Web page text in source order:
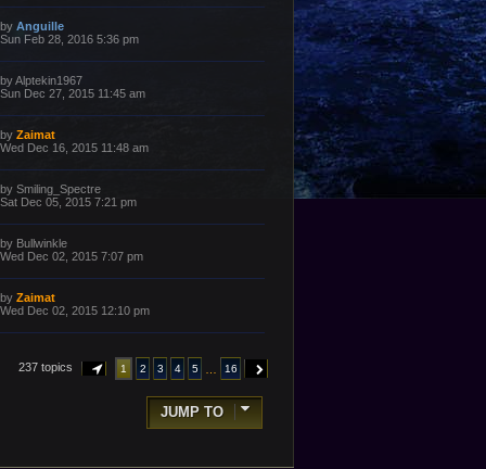
tt
p
o
t
L
a
t
p
o
t
by Anguille
Sun Feb 28, 2016 5:36 pm
L
a
t
p
o
t
byAlptekin1967
Sun Dec 27, 2015 11:45 am
L
a
t
p
o
t
by Zaimat
Wed Dec 16, 2015 11:48 am
L
a
t
p
o
t
by Smiling_Spectre
Sat Dec 05, 2015 7:21 pm
L
a
t
p
o
t
by Bullwinkle
Wed Dec 02, 2015 7:07 pm
L
a
t
by Zaimat
Wed Dec 02, 2015 12:10 pm
237 topics PAGE1 OF 16
1 2 3 4 5 16 NEXT
JUMP TO